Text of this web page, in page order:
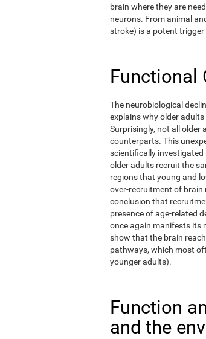
brain where they are
neurons. From animal
stroke) is a potent
Functional
The neurobiological
explains why older
Surprisingly, not all older
counterparts. This
scientifically
older adults recruit the
regions that young and
over-recruitment of brain
conclusion that
presence of age-related
once again manifests its
show that the brain
pathways, which most
younger adults).
Function
and the